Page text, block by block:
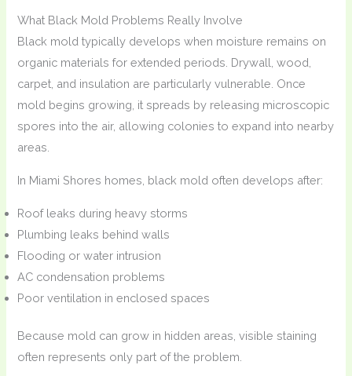
What Black Mold Problems Really Involve
Black mold typically develops when moisture remains on
organic materials for extended periods. Drywall, wood,
carpet, and insulation are particularly vulnerable. Once
mold begins growing, it spreads by releasing microscopic
spores into the air, allowing colonies to expand into nearby
areas.
In Miami Shores homes, black mold often develops after:
Roof leaks during heavy storms
Plumbing leaks behind walls
Flooding or water intrusion
AC condensation problems
Poor ventilation in enclosed spaces
Because mold can grow in hidden areas, visible staining
often represents only part of the problem.